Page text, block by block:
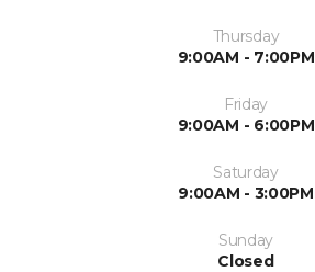
Thursday
9:00AM - 7:00PM
Friday
9:00AM - 6:00PM
Saturday
9:00AM - 3:00PM
Sunday
Closed